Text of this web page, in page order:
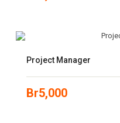
Project Manager
Br5,000